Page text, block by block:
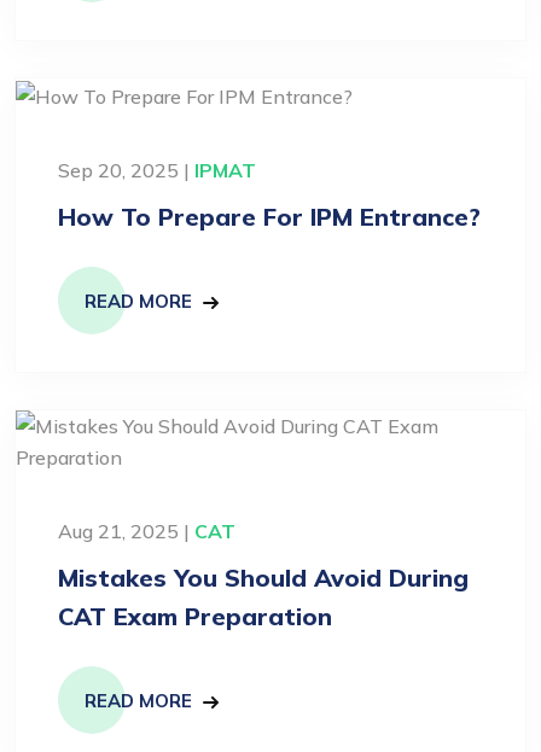
Sep 20, 2025 | IPMAT
How To Prepare For IPM Entrance?
READ MORE
Aug 21, 2025 | CAT
Mistakes You Should Avoid During
CAT Exam Preparation
READ MORE